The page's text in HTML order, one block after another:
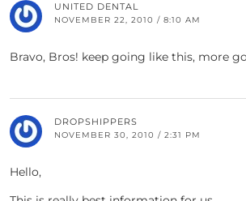
UNITED DENTAL
NOVEMBER 22, 2010 / 8:10 AM
Bravo, Bros! keep going like this, more
DROPSHIPPERS
NOVEMBER 30, 2010 / 2:31 PM
Hello,